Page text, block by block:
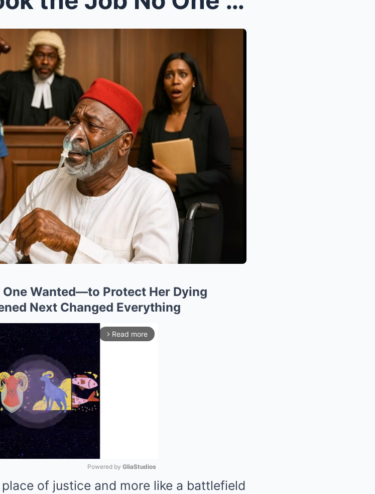
Wanted—to Protect Her Dying
Next Changed Everything
arrow_forward_ios Read more
Powered by GliaStudios
of justice and more like a battlefield